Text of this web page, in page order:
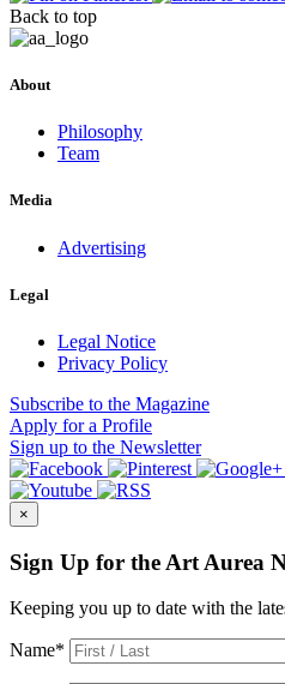
Back to top
About
Philosophy
Team
Media
Advertising
Legal
Legal Notice
Privacy Policy
Subscribe to the Magazine
Apply for a Profile
Sign up to the Newsletter
×
Sign Up for the Art Aurea
Keeping you up to date with the
Name*